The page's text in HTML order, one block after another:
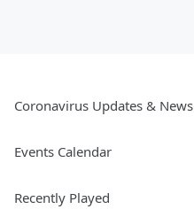
Coronavirus Updates & News
Events Calendar
Recently Played